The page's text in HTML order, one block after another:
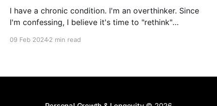
I have a chronic condition. I'm an overthinker. Since
I'm confessing, I believe it's time to "rethink"
09 Feb 20242 min read